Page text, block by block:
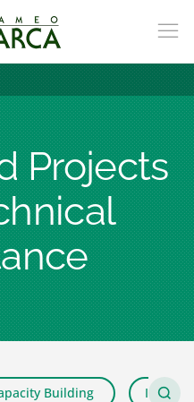
Projects
Building Impact